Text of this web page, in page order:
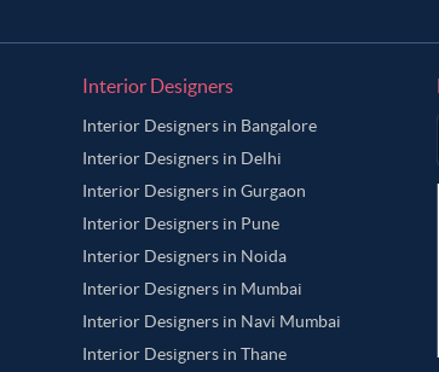
Interior Designers
Interior Designers in Bangalore
Interior Designers in Delhi
Interior Designers in Gurgaon
Interior Designers in Pune
Interior Designers in Noida
Interior Designers in Mumbai
Interior Designers in Navi Mumbai
Interior Designers in Thane